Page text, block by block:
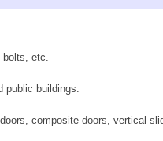
bolts, etc.
public buildings.
composite doors, vertical